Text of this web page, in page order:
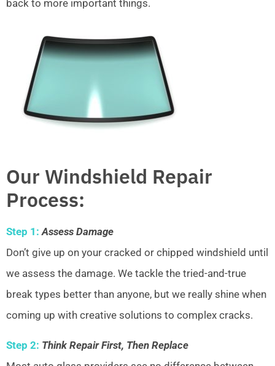
back to more important things.
Our Windshield Repair
Process:
Step 1: Assess Damage
Don’t give up on your cracked or chipped windshield until
we assess the damage. We tackle the tried-and-true
break types better than anyone, but we really shine when
coming up with creative solutions to complex cracks.
Step 2: Think Repair First, Then Replace